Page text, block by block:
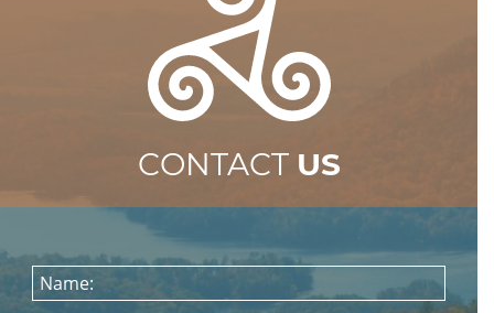
CONTACT US
Name: